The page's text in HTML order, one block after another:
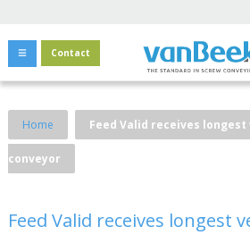
Contact
Home Feed Valid receives
conveyor
Feed Valid receives longest